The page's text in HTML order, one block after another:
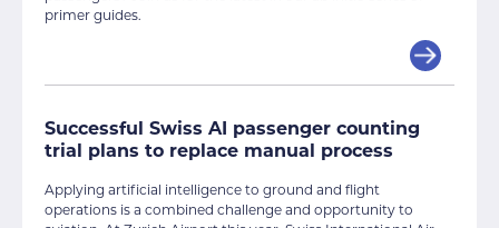
primer guides.
Successful Swiss AI passenger counting
trial plans to replace manual process
Applying artificial intelligence to ground and flight
operations is a combined challenge and opportunity to